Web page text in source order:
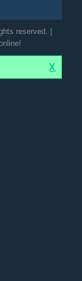
reserved. |
X